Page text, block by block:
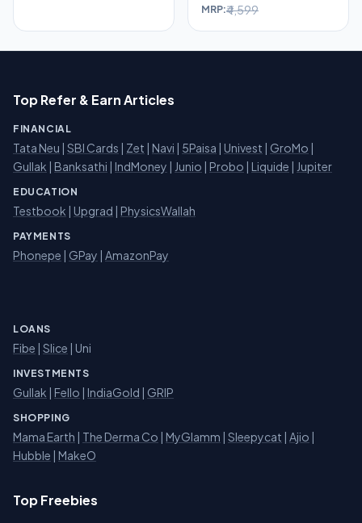
MRP:₹4,599
Top Refer & Earn Articles
FINANCIAL
Tata Neu | SBI Cards | Zet | Navi | 5Paisa | Univest | GroMo |
Gullak | Banksathi | IndMoney | Junio | Probo | Liquide | Jupiter
EDUCATION
Testbook | Upgrad | PhysicsWallah
PAYMENTS
Phonepe | GPay | AmazonPay
LOANS
Fibe | Slice | Uni
INVESTMENTS
Gullak | Fello | IndiaGold | GRIP
SHOPPING
Mama Earth | The Derma Co | MyGlamm | Sleepycat | Ajio |
Hubble | MakeO
Top Freebies